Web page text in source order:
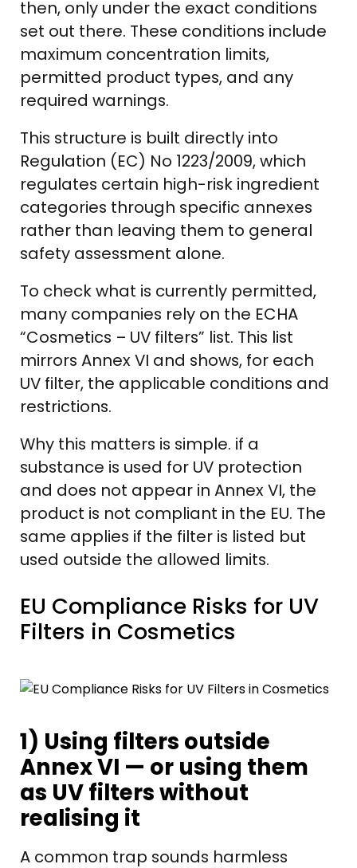
then, only under the exact conditions
set out there. These conditions include
maximum concentration limits,
permitted product types, and any
required warnings.
This structure is built directly into
Regulation (EC) No 1223/2009, which
regulates certain high-risk ingredient
categories through specific annexes
rather than leaving them to general
safety assessment alone.
To check what is currently permitted,
many companies rely on the ECHA
“Cosmetics – UV filters” list. This list
mirrors Annex VI and shows, for each
UV filter, the applicable conditions and
restrictions.
Why this matters is simple. if a
substance is used for UV protection
and does not appear in Annex VI, the
product is not compliant in the EU. The
same applies if the filter is listed but
used outside the allowed limits.
EU Compliance Risks for UV
Filters in Cosmetics
1) Using filters outside
Annex VI — or using them
as UV filters without
realising it
A common trap sounds harmless